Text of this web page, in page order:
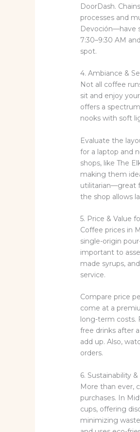
DoorDash.
processes and
Devoción—have
7:30–9:30 AM
spot.
4. Ambiance &
Not all coffee
sit and enjoy
offers a
nooks with soft
Evaluate the
for a laptop and
shops, like The
making them
utilitarian—great
the shop allows
5. Price & Value
Coffee prices in
single-origin
important to
made syrups,
service.
Compare price
come at a
long-term costs.
free drinks after
add up. Also,
orders.
6. Sustainability
More than ever,
purchases. In
cups, offering
minimizing